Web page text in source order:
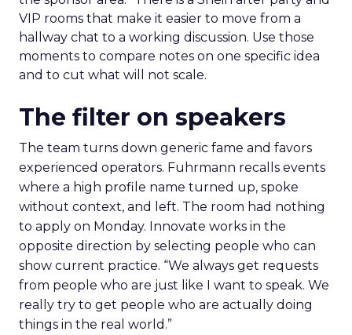
VIP rooms that make it easier to move from a
hallway chat to a working discussion. Use those
moments to compare notes on one specific idea
and to cut what will not scale.
The filter on speakers
The team turns down generic fame and favors
experienced operators. Fuhrmann recalls events
where a high profile name turned up, spoke
without context, and left. The room had nothing
to apply on Monday. Innovate works in the
opposite direction by selecting people who can
show current practice. “We always get requests
from people who are just like I want to speak. We
really try to get people who are actually doing
things in the real world.”